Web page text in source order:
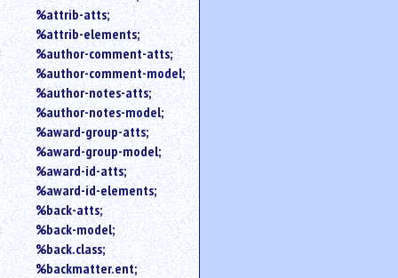
%attrib-atts;
%attrib-elements;
%author-comment-atts;
%author-comment-model;
%author-notes-atts;
%author-notes-model;
%award-group-atts;
%award-group-model;
%award-id-atts;
%award-id-elements;
%back-atts;
%back-model;
%back.class;
%backmatter.ent;